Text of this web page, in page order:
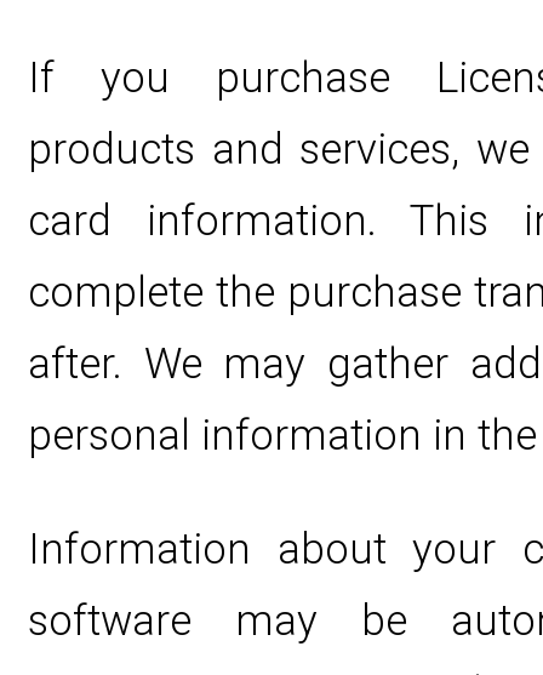
If you purchase
products and services,
card information. This
complete the purchase
after. We may gather
personal information in
Information about your
software may be